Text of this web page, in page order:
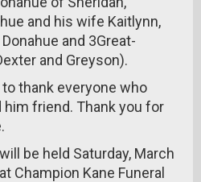
and his wife Kaitlynn,
and 3Great-
and Greyson).
thank everyone who
him friend. Thank you for
be held Saturday, March
Champion Kane Funeral